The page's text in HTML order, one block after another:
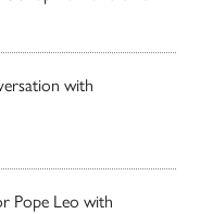
with
Pope Leo with